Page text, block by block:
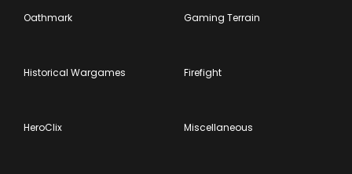
Oathmark Gaming Terrain
Historical Wargames Firefight
HeroClix Miscellaneous